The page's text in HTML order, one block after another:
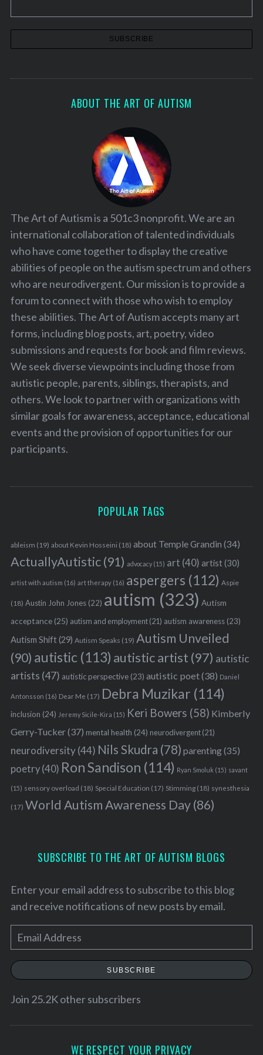
ABOUT THE ART OF AUTISM
The Art of Autism is a 501c3 nonprofit. We are an
international collaboration of talented individuals
who have come together to display the creative
abilities of people on the autism spectrum and others
who are neurodivergent. Our mission is to provide a
forum to connect with those who wish to employ
these abilities. The Art of Autism accepts many art
forms, including blog posts, art, poetry, video
submissions and requests for book and film reviews.
We seek diverse viewpoints including those from
autistic people, parents, siblings, therapists, and
others. We look to partner with organizations with
similar goals for awareness, acceptance, educational
events and the provision of opportunities for our
participants.
POPULAR TAGS
ableism (19) about Kevin Hosseini (18) about Temple Grandin (34)
ActuallyAutistic(91) advocacy(15) art (40) artist(30)
artist with autism (16) art therapy(16) aspergers (112) Aspie
(18) Austin John Jones(22) autism (323) Autism
acceptance(25) autism and employment(21) autism awareness(23)
Autism Shift(29) Autism Speaks (19) Autism Unveiled
(90) autistic (113) autistic artist (97) autistic
artists (47) autistic perspective(23) autistic poet(38) Daniel
Antonsson (16) Dear Me (17) Debra Muzikar (114)
inclusion (24) Jeremy Sicile-Kira (15) Keri Bowers (58) Kimberly
Gerry-Tucker(37) mental health (24) neurodivergent(21)
neurodiversity(44) Nils Skudra (78) parenting(35)
poetry(40) Ron Sandison (114) Ryan Smoluk (15) savant
(15) sensory overload (18) Special Education (17) Stimming(18) synesthesia
(17) World Autism Awareness Day(86)
SUBSCRIBE TO THE ART OF AUTISM BLOGS
Enter your email address to subscribe to this blog
and receive notifications of new posts by email.
m
a
SUBSCRIBE
Join 25.2K other subscribers
WE RESPECT YOUR PRIVACY
e
r
c
f
o
: